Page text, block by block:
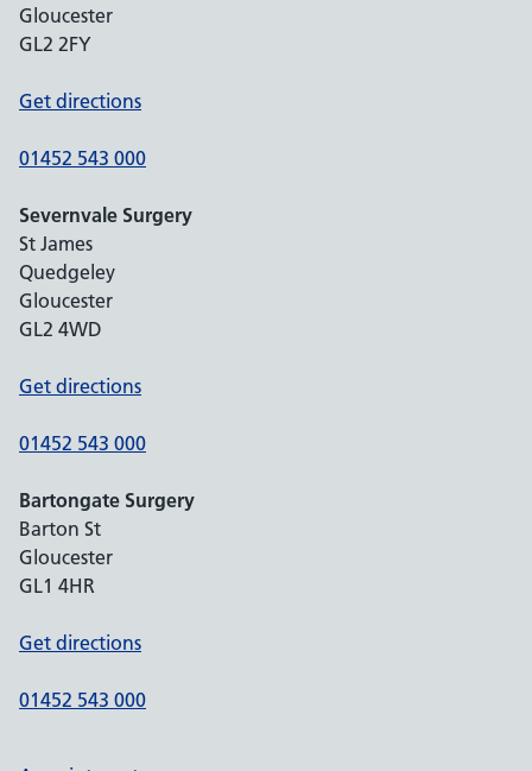
Gloucester
GL2 2FY
Get directions
01452 543 000
Severnvale Surgery
St James
Quedgeley
Gloucester
GL2 4WD
Get directions
01452 543 000
Bartongate Surgery
Barton St
Gloucester
GL1 4HR
Get directions
01452 543 000